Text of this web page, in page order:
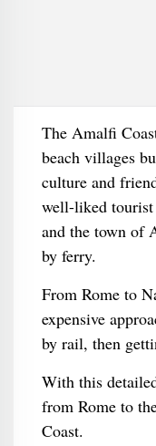
The Amalfi
beach villages
culture and
well-liked tourist
and the town of
by ferry.
From Rome to
expensive
by rail, then
With this
from Rome to
Coast.